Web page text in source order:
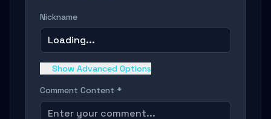
Nickname
Loading...
Show Advanced Options
Comment Content *